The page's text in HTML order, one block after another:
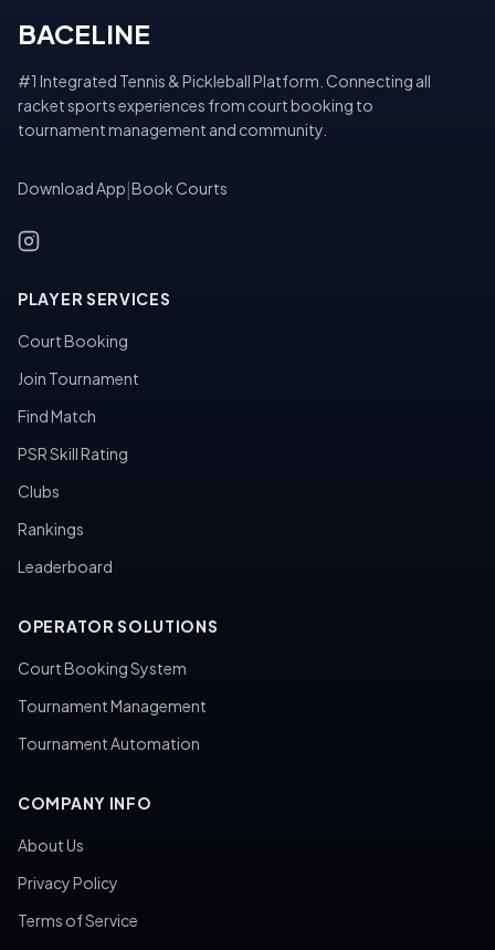
BACELINE
#1 Integrated Tennis & Pickleball Platform. Connecting all
racket sports experiences from court booking to
tournament management and community.
Download App Book Courts
PLAYER SERVICES
Court Booking
Join Tournament
Find Match
PSR Skill Rating
Clubs
Rankings
Leaderboard
OPERATOR SOLUTIONS
Court Booking System
Tournament Management
Tournament Automation
COMPANY INFO
About Us
Privacy Policy
Terms of Service